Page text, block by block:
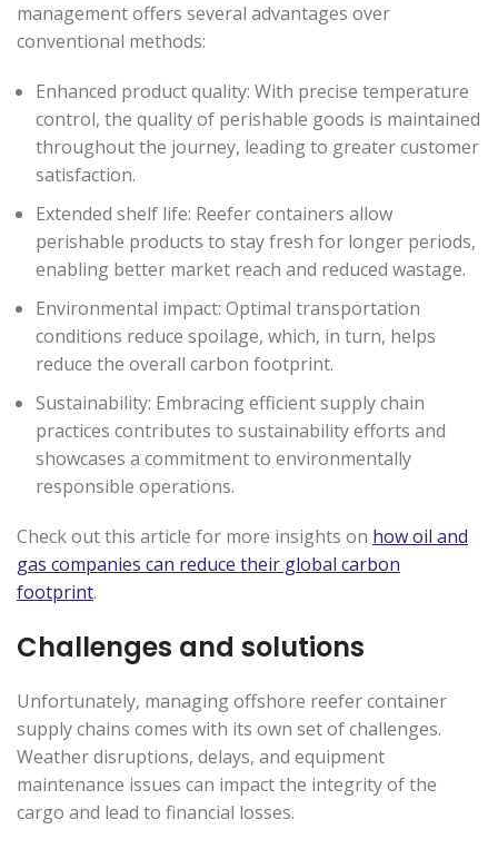
management offers several advantages over
conventional methods:
Enhanced product quality: With precise temperature
control, the quality of perishable goods is maintained
throughout the journey, leading to greater customer
satisfaction.
Extended shelf life: Reefer containers allow
perishable products to stay fresh for longer periods,
enabling better market reach and reduced wastage.
Environmental impact: Optimal transportation
conditions reduce spoilage, which, in turn, helps
reduce the overall carbon footprint.
Sustainability: Embracing efficient supply chain
practices contributes to sustainability efforts and
showcases a commitment to environmentally
responsible operations.
Check out this article for more insights on how oil and
gas companies can reduce their global carbon
footprint.
Challenges and solutions
Unfortunately, managing offshore reefer container
supply chains comes with its own set of challenges.
Weather disruptions, delays, and equipment
maintenance issues can impact the integrity of the
cargo and lead to financial losses.